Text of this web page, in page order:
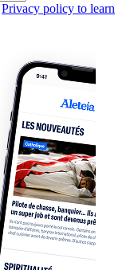
Privacy policy to learn